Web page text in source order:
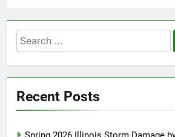
Search
for:
Recent Posts